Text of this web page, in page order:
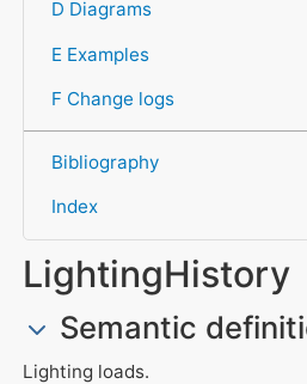
D Diagrams
E Examples
F Change logs
Bibliography
Index
LightingHistory
Semantic
Lighting loads.